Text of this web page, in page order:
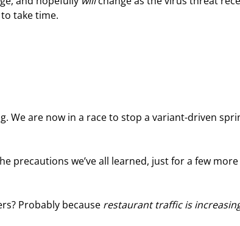
take time.
We are now in a race to stop a variant-driven
precautions we’ve all learned, just for a few more
Probably because restaurant traffic is